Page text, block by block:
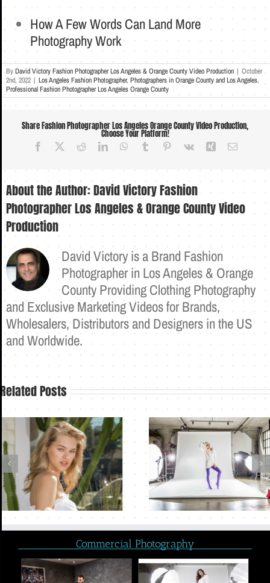
How A Few Words Can Land More
Photography Work
ByDavid Victory Fashion Photographer Los Angeles & Orange County Video Production | October
2nd, 2022 | Los Angeles Fashion Photographer, Photographers in Orange County and Los Angeles,
Professional Fashion Photographer Los Angeles Orange County
Share Fashion Photographer Los Angeles Orange County Video Production,
Choose Your Platform!
Facebook RedditLinkedInWhatsApp
Tumblr Pinterest
Vk Xing Email
About the Author:David Victory Fashion
Photographer Los Angeles & Orange County Video
Production
David Victory is a Brand Fashion
Photographer in Los Angeles & Orange
County Providing Clothing Photography
and Exclusive Marketing Videos for Brands,
Wholesalers, Distributors and Designers in the US
and Worldwide.
Related Posts
Commercial Photography